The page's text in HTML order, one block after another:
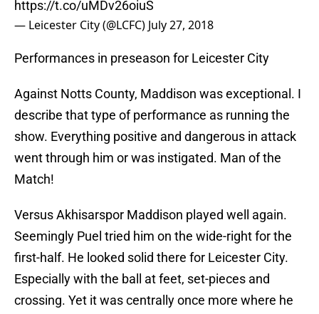
https://t.co/uMDv26oiuS
— Leicester City (@LCFC) July 27, 2018
Performances in preseason for Leicester City
Against Notts County, Maddison was exceptional. I
describe that type of performance as running the
show. Everything positive and dangerous in attack
went through him or was instigated. Man of the
Match!
Versus Akhisarspor Maddison played well again.
Seemingly Puel tried him on the wide-right for the
first-half. He looked solid there for Leicester City.
Especially with the ball at feet, set-pieces and
crossing. Yet it was centrally once more where he